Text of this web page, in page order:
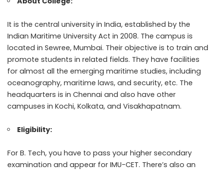
It is the central university in India, established by the
Indian Maritime University Act in 2008. The campus is
located in Sewree, Mumbai. Their objective is to train and
promote students in related fields. They have facilities
for almost all the emerging maritime studies, including
oceanography, maritime laws, and security, etc. The
headquarters is in Chennai and also have other
campuses in Kochi, Kolkata, and Visakhapatnam.
Eligibility:
For B. Tech, you have to pass your higher secondary
examination and appear for IMU-CET. There’s also an